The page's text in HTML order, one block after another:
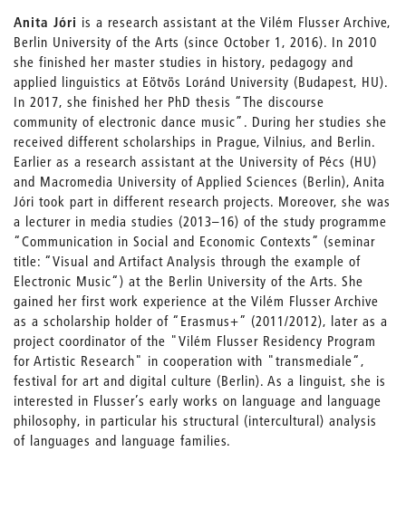
Anita Jóri is a research assistant at the Vilém Flusser Archive,
Berlin University of the Arts (since October 1, 2016). In 2010
she finished her master studies in history, pedagogy and
applied linguistics at Eötvös Loránd University (Budapest, HU).
In 2017, she finished her PhD thesis “The discourse
community of electronic dance music”. During her studies she
received different scholarships in Prague, Vilnius, and Berlin.
Earlier as a research assistant at the University of Pécs (HU)
and Macromedia University of Applied Sciences (Berlin), Anita
Jóri took part in different research projects. Moreover, she was
a lecturer in media studies (2013–16) of the study programme
“Communication in Social and Economic Contexts” (seminar
title: “Visual and Artifact Analysis through the example of
Electronic Music“) at the Berlin University of the Arts. She
gained her first work experience at the Vilém Flusser Archive
as a scholarship holder of “Erasmus+” (2011/2012), later as a
project coordinator of the "Vilém Flusser Residency Program
for Artistic Research" in cooperation with "transmediale“,
festival for art and digital culture (Berlin). As a linguist, she is
interested in Flusser’s early works on language and language
philosophy, in particular his structural (intercultural) analysis
of languages and language families.